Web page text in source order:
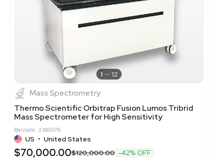
1 12
Mass Spectrometry
Thermo Scientific Orbitrap Fusion Lumos Tribrid
Mass Spectrometer for High Sensitivity
Barcode: 3380076
US • United States
$70,000.00$120,000.00 -42% OFF